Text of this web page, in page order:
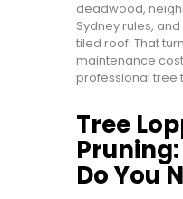
deadwood,
Sydney rules,
tiled roof. That
maintenance
professional tree
Tree
Do You